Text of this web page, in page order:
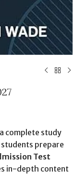
complete study
prepare
Test
in-depth content